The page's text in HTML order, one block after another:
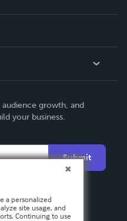
growth, and
your business.
Submit
a personalized
site usage, and
Continuing to use